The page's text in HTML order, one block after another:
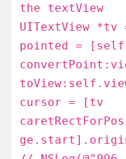
the textView
UITextView *tv
pointed =
cursor = [tv